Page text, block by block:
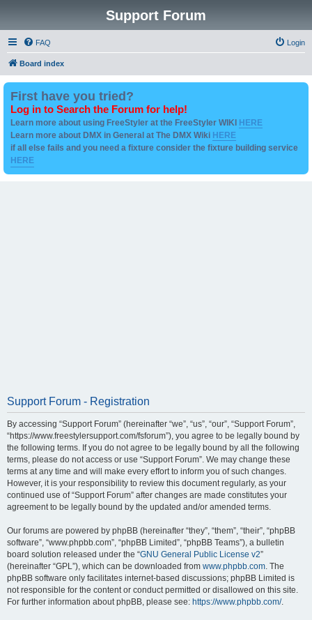
Support Forum
FAQ Login
Board index
First have you tried?
Log in to Search the Forum for help!
Learn more about using FreeStyler at the FreeStyler WIKI HERE
Learn more about DMX in General at The DMX Wiki HERE
if all else fails and you need a fixture consider the fixture building service
HERE
Support Forum - Registration
By accessing “Support Forum” (hereinafter “we”, “us”, “our”, “Support Forum”,
“https://www.freestylersupport.com/fsforum”), you agree to be legally bound by
the following terms. If you do not agree to be legally bound by all the following
terms, please do not access or use “Support Forum”. We may change these
terms at any time and will make every effort to inform you of such changes.
However, it is your responsibility to review this document regularly, as your
continued use of “Support Forum” after changes are made constitutes your
agreement to be legally bound by the updated and/or amended terms.
Our forums are powered by phpBB (hereinafter “they”, “them”, “their”, “phpBB
software”, “www.phpbb.com”, “phpBB Limited”, “phpBB Teams”), a bulletin
board solution released under the “GNU General Public License v2”
(hereinafter “GPL”), which can be downloaded from www.phpbb.com. The
phpBB software only facilitates internet-based discussions; phpBB Limited is
not responsible for the content or conduct permitted or disallowed on this site.
For further information about phpBB, please see: https://www.phpbb.com/.